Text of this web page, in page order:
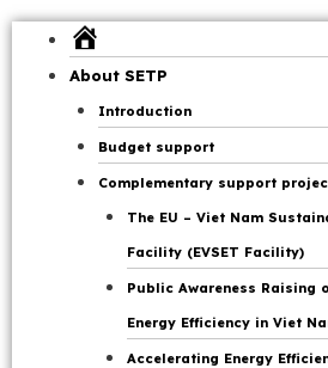
Page
About SETP
Introduction
Budget support
Complementary support
The EU – Viet Nam
Facility (EVSET Facility)
Public Awareness Raising
Energy Efficiency in Viet
Accelerating Energy